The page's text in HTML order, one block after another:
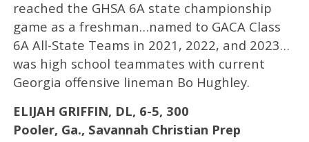
reached the GHSA 6A state championship
game as a freshman…named to GACA Class
6A All-State Teams in 2021, 2022, and 2023…
was high school teammates with current
Georgia offensive lineman Bo Hughley.
ELIJAH GRIFFIN, DL, 6-5, 300
Pooler, Ga., Savannah Christian Prep